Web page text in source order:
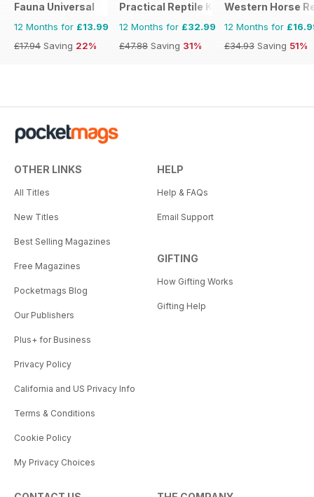
Fauna Universal
12 Months for £13.99
£17.94 Saving 22%
Practical Reptile Keeping
12 Months for £32.99
£47.88 Saving 31%
Western Horse
12 Months for
£34.93 Saving 51%
OTHER LINKS
All Titles
New Titles
Best Selling Magazines
Free Magazines
Pocketmags Blog
Our Publishers
Plus+ for Business
Privacy Policy
California and US Privacy Info
Terms & Conditions
Cookie Policy
My Privacy Choices
HELP
Help & FAQs
Email Support
GIFTING
How Gifting Works
Gifting Help